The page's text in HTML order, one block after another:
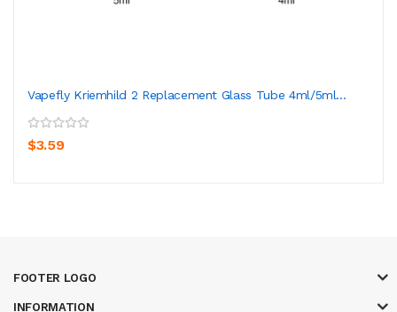
Vapefly Kriemhild 2 Replacement Glass Tube 4ml/5ml...
$3.59
FOOTER LOGO
INFORMATION